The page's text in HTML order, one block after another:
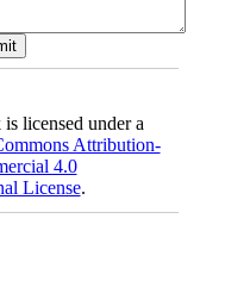
licensed under a
Attribution-
4.0
License.